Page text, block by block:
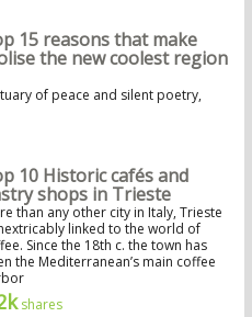
15 reasons that make
the new coolest region
of peace and silent poetry,
10 Historic cafés and
shops in Trieste
than any other city in Italy, Trieste
linked to the world of
Since the 18th c. the town has
the Mediterranean’s main coffee
shares